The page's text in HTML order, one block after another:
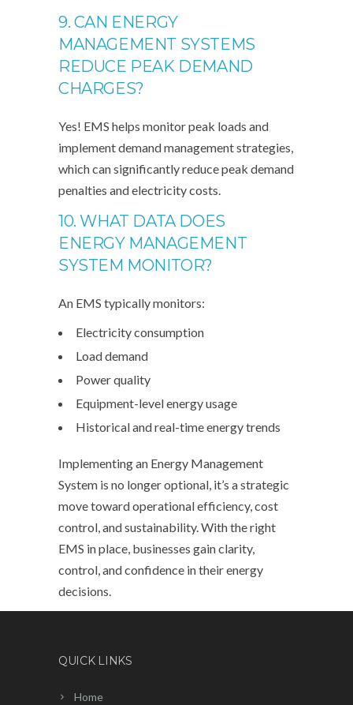
9. CAN ENERGY
MANAGEMENT SYSTEMS
REDUCE PEAK DEMAND
CHARGES?
Yes! EMS helps monitor peak loads and
implement demand management strategies,
which can significantly reduce peak demand
penalties and electricity costs.
10. WHAT DATA DOES
ENERGY MANAGEMENT
SYSTEM MONITOR?
An EMS typically monitors:
Electricity consumption
Load demand
Power quality
Equipment-level energy usage
Historical and real-time energy trends
Implementing an Energy Management
System is no longer optional, it’s a strategic
move toward operational efficiency, cost
control, and sustainability. With the right
EMS in place, businesses gain clarity,
control, and confidence in their energy
decisions.
QUICK LINKS
Home